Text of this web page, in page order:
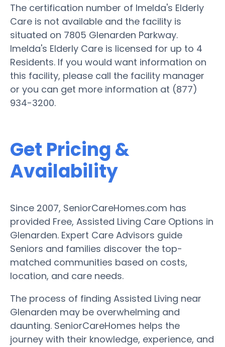
The certification number of Imelda's Elderly
Care is not available and the facility is
situated on 7805 Glenarden Parkway.
Imelda's Elderly Care is licensed for up to 4
Residents. If you would want information on
this facility, please call the facility manager
or you can get more information at (877)
934-3200.
Get Pricing &
Availability
Since 2007, SeniorCareHomes.com has
provided Free, Assisted Living Care Options in
Glenarden. Expert Care Advisors guide
Seniors and families discover the top-
matched communities based on costs,
location, and care needs.
The process of finding Assisted Living near
Glenarden may be overwhelming and
daunting. SeniorCareHomes helps the
journey with their knowledge, experience, and